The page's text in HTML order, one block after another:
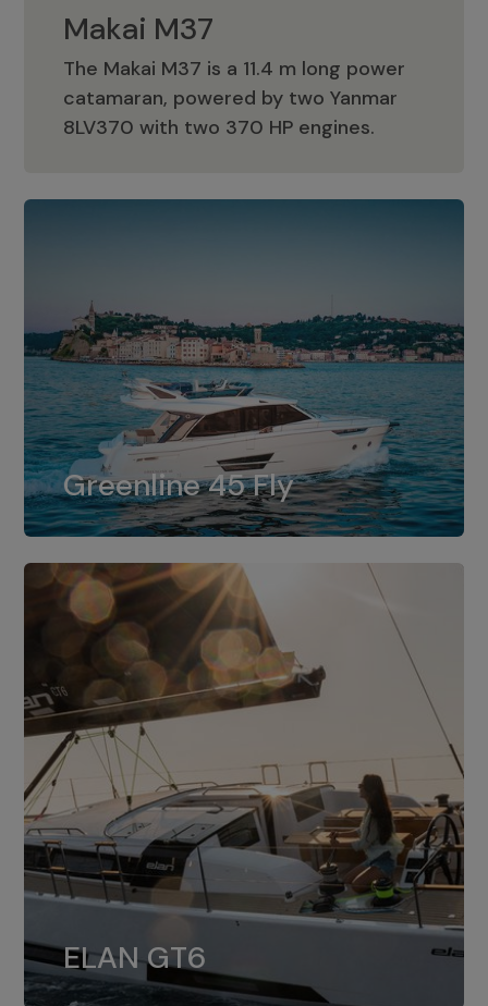
Makai M37
The Makai M37 is a 11.4 m long power
catamaran, powered by two Yanmar
8LV370 with two 370 HP engines.
Makai M37
Greenline 45 Fly
Greenline 45 Fly
The standard for Greenline 45 Fly is a
dual installation of 8LV370.
ELAN GT6
ELAN GT6
The 4JH57 is the standard, while the
4JH80 is the option for Elan GT6.